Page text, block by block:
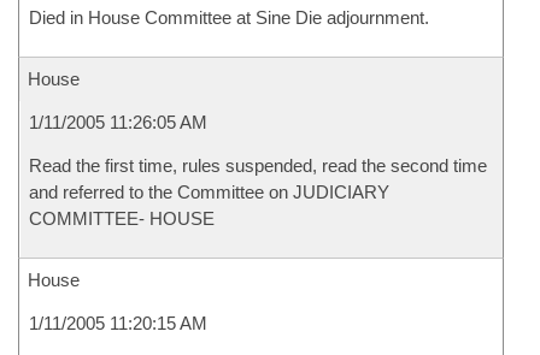
Died in House Committee at Sine Die adjournment.
House
1/11/2005 11:26:05 AM
Read the first time, rules suspended, read the second time
and referred to the Committee on JUDICIARY
COMMITTEE- HOUSE
House
1/11/2005 11:20:15 AM